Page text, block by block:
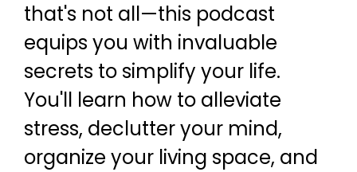
that's not all—this podcast
equips you with invaluable
secrets to simplify your life.
You'll learn how to alleviate
stress, declutter your mind,
organize your living space, and